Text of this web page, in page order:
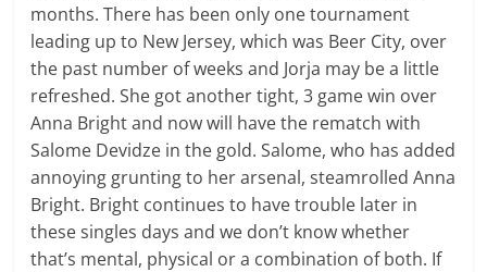
months. There has been only one tournament
leading up to New Jersey, which was Beer City, over
the past number of weeks and Jorja may be a little
refreshed. She got another tight, 3 game win over
Anna Bright and now will have the rematch with
Salome Devidze in the gold. Salome, who has added
annoying grunting to her arsenal, steamrolled Anna
Bright. Bright continues to have trouble later in
these singles days and we don’t know whether
that’s mental, physical or a combination of both. If